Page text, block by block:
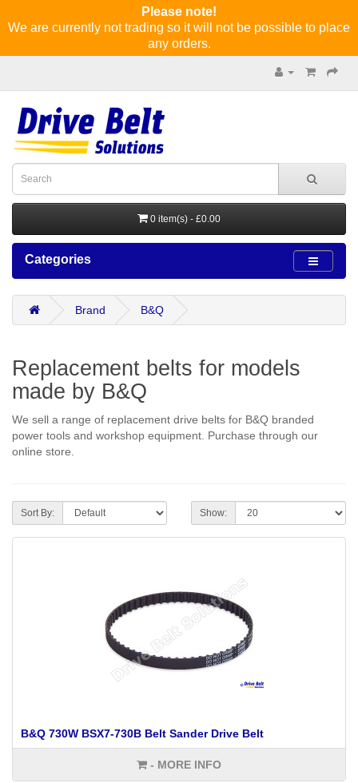
Please note!
We are currently not trading so it will not be possible to place
any orders.
0 item(s) - £0.00
Categories
Brand B&Q
Replacement belts for models
made by B&Q
We sell a range of replacement drive belts for B&Q branded
power tools and workshop equipment. Purchase through our
online store.
Sort By: Show:
B&Q 730W BSX7-730B Belt Sander Drive Belt
- MORE INFO